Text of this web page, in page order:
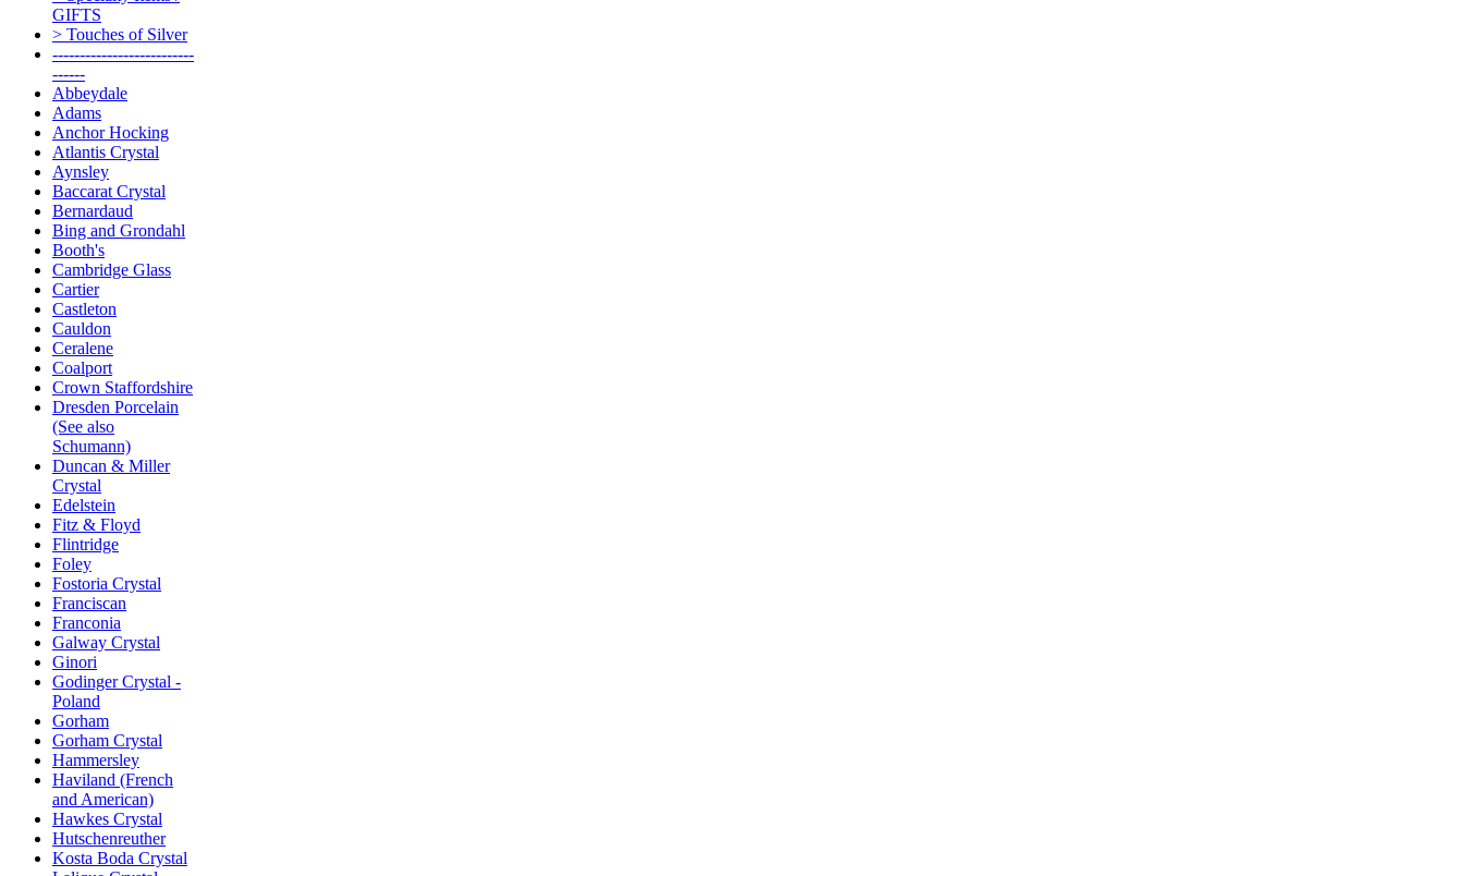
GIFTS
> Touches of Silver
--------------------------
------
Abbeydale
Adams
Anchor Hocking
Atlantis Crystal
Aynsley
Baccarat Crystal
Bernardaud
Bing and Grondahl
Booth's
Cambridge Glass
Cartier
Castleton
Cauldon
Ceralene
Coalport
Crown Staffordshire
Dresden Porcelain
(See also
Schumann)
Duncan & Miller
Crystal
Edelstein
Fitz & Floyd
Flintridge
Foley
Fostoria Crystal
Franciscan
Franconia
Galway Crystal
Ginori
Godinger Crystal -
Poland
Gorham
Gorham Crystal
Hammersley
Haviland (French
and American)
Hawkes Crystal
Hutschenreuther
Kosta Boda Crystal